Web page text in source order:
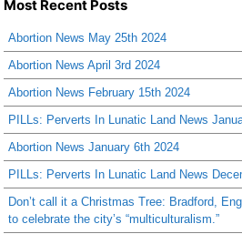
Most Recent Posts
Abortion News May 25th 2024
Abortion News April 3rd 2024
Abortion News February 15th 2024
PILLs: Perverts In Lunatic Land News
Abortion News January 6th 2024
PILLs: Perverts In Lunatic Land News
Don’t call it a Christmas Tree: Bradford,
to celebrate the city’s “multiculturalism.”